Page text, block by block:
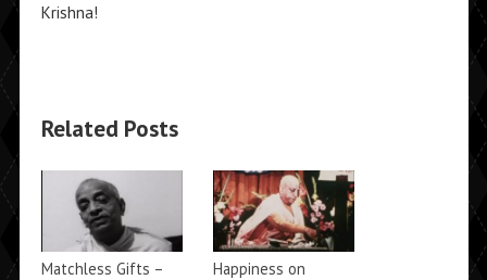
Krishna!
Related Posts
Matchless Gifts –
Happiness on